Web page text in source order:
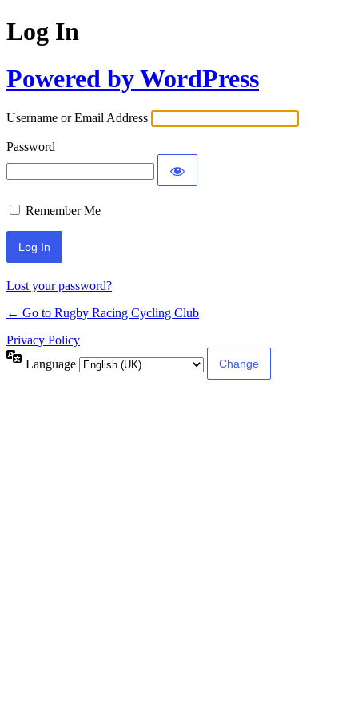
Log In
Powered by WordPress
Username or Email Address
Password
Remember Me
Lost your password?
← Go to Rugby Racing Cycling Club
Privacy Policy
Language